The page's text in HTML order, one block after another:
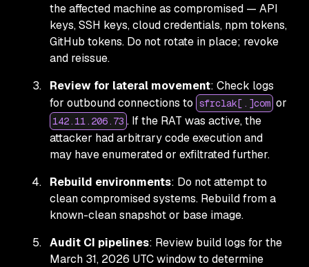
the affected machine as compromised — API
keys, SSH keys, cloud credentials, npm tokens,
GitHub tokens. Do not rotate in place; revoke
and reissue.
Review for lateral movement: Check logs
for outbound connections to sfrclak[.]com or
142.11.206.73 . If the RAT was active, the
attacker had arbitrary code execution and
may have enumerated or exfiltrated further.
Rebuild environments: Do not attempt to
clean compromised systems. Rebuild from a
known-clean snapshot or base image.
Audit CI pipelines: Review build logs for the
March 31, 2026 UTC window to determine